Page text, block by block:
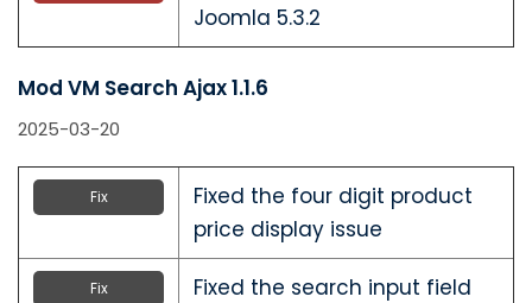
Joomla 5.3.2
Mod VM Search Ajax 1.1.6
2025-03-20
Fix
Fixed the four digit product
price display issue
Fix
Fixed the search input field